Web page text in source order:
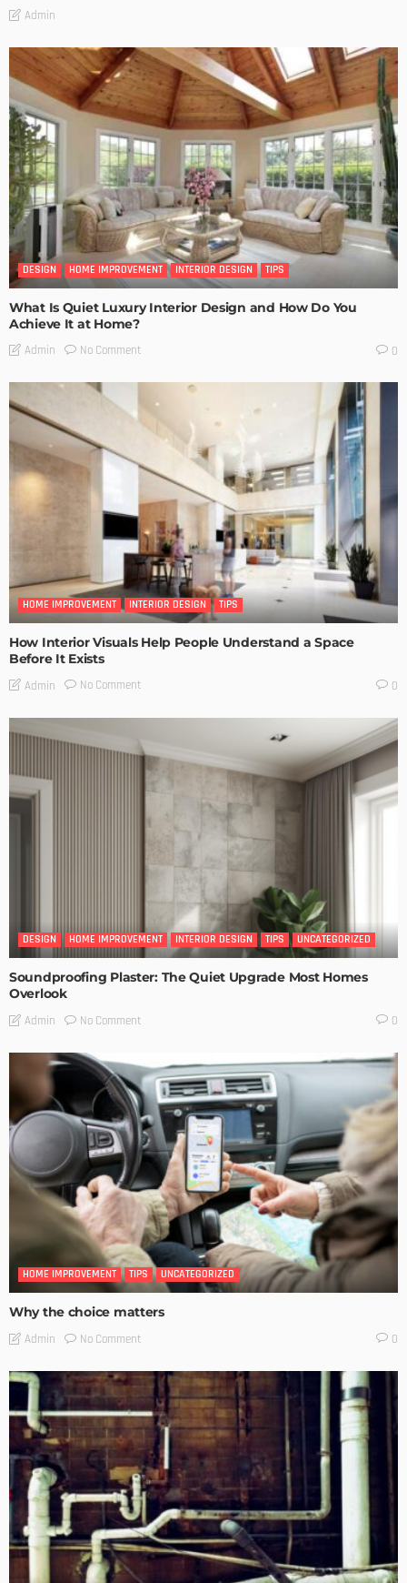
Admin
DESIGN HOME IMPROVEMENT INTERIOR DESIGN TIPS
What Is Quiet Luxury Interior Design and How Do You
Achieve It at Home?
Admin No Comment 0
HOME IMPROVEMENT INTERIOR DESIGN TIPS
How Interior Visuals Help People Understand a Space
Before It Exists
Admin No Comment 0
DESIGN HOME IMPROVEMENT INTERIOR DESIGN TIPS UNCATEGORIZED
Soundproofing Plaster: The Quiet Upgrade Most Homes
Overlook
Admin No Comment 0
HOME IMPROVEMENT TIPS UNCATEGORIZED
Why the choice matters
Admin No Comment 0